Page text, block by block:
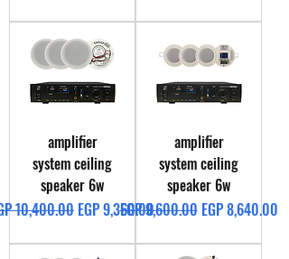
amplifier
system ceiling
speaker 6w
Price
10,400.00 Sale Price
EGP 9,360.00
amplifier
system ceiling
speaker 6w
Regular Price
EGP 9,600.00 Sale Price
EGP 8,640.00